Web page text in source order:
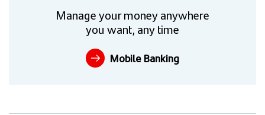
Manage your money anywhere
you want, any time
Mobile Banking